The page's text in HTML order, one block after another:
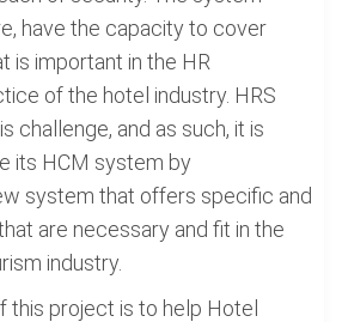
have the capacity to cover
is important in the HR
of the hotel industry. HRS
challenge, and as such, it is
its HCM system by
system that offers specific and
are necessary and fit in the
industry.
this project is to help Hotel